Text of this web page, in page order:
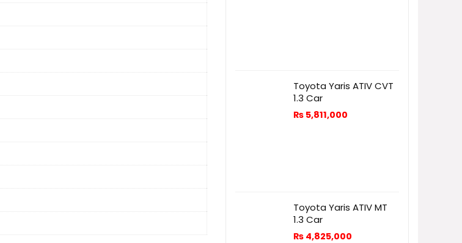
Toyota Yaris ATIV CVT
1.3 Car
₨ 5,811,000
Toyota Yaris ATIV MT
1.3 Car
₨ 4,825,000